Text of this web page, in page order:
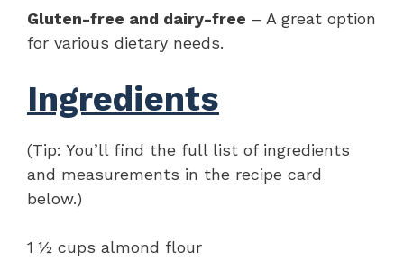
Gluten-free and dairy-free – A great option
for various dietary needs.
Ingredients
(Tip: You’ll find the full list of ingredients
and measurements in the recipe card
below.)
1 ½ cups almond flour